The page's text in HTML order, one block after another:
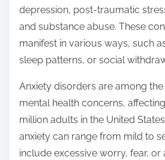
depression, post-traumatic
and substance abuse. These
manifest in various ways, such
sleep patterns, or social
Anxiety disorders are among
mental health concerns,
million adults in the United
anxiety can range from mild to
include excessive worry, fear, or